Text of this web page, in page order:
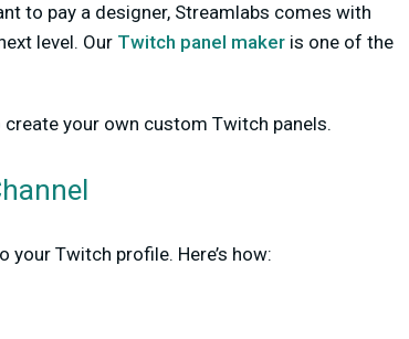
to pay a designer, Streamlabs comes with
level. Our Twitch panel maker is one of the
your own custom Twitch panels.
your Twitch profile. Here’s how: